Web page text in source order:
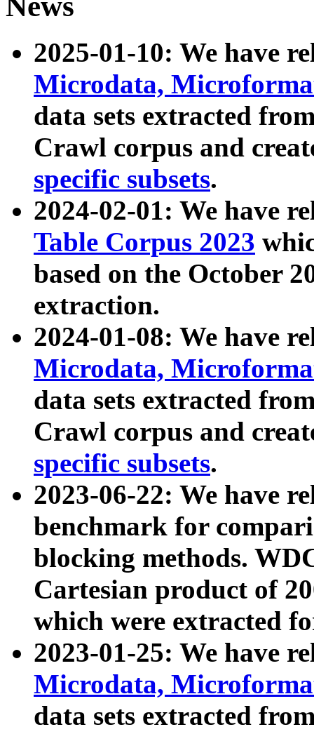
2025-01-10: We have
Microdata,
data sets extracted
Crawl corpus and
specific subsets.
2024-02-01: We have
Table Corpus 2023
based on the October
extraction.
2024-01-08: We have
Microdata,
data sets extracted
Crawl corpus and
specific subsets.
2023-06-22: We have
benchmark for
blocking methods.
Cartesian product of
which were extracted
2023-01-25: We have
Microdata,
data sets extracted